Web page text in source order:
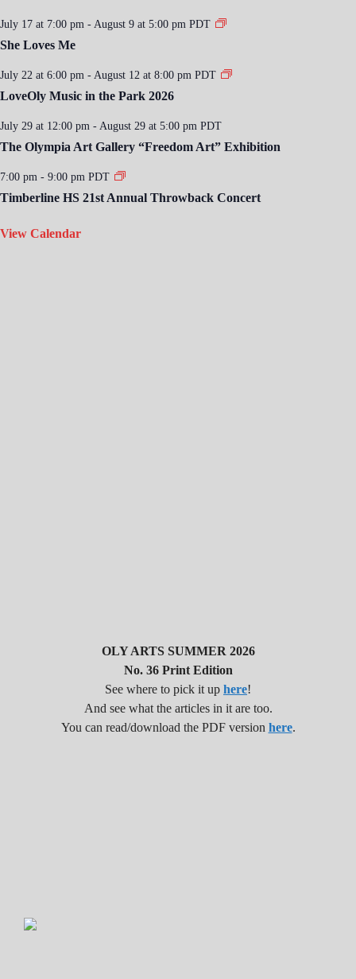
July 17 at 7:00 pm - August 9 at 5:00 pm PDT
She Loves Me
July 22 at 6:00 pm - August 12 at 8:00 pm PDT
LoveOly Music in the Park 2026
July 29 at 12:00 pm - August 29 at 5:00 pm PDT
The Olympia Art Gallery “Freedom Art” Exhibition
7:00 pm - 9:00 pm PDT
Timberline HS 21st Annual Throwback Concert
View Calendar
OLY ARTS SUMMER 2026
No. 36 Print Edition
See where to pick it up here!
And see what the articles in it are too.
You can read/download the PDF version here.